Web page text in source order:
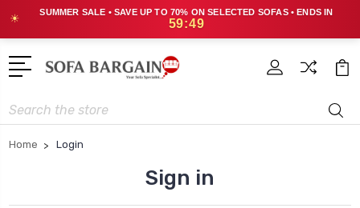
☀
SUMMER SALE • SAVE UP TO 70% ON SELECTED SOFAS • ENDS IN
59:49
Search
Home Login
Sign in